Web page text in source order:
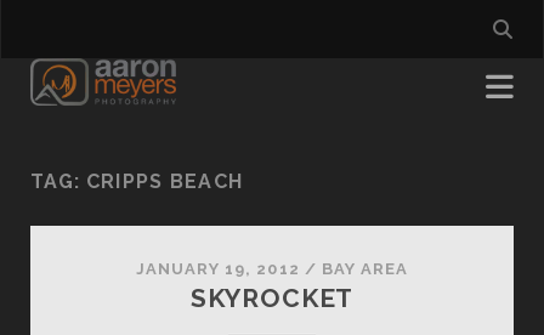
TAG: CRIPPS BEACH
JANUARY 19, 2012 / BAY AREA
SKYROCKET